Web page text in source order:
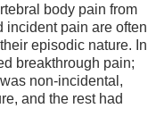
body pain from
incident pain are often
episodic nature. In
breakthrough pain;
non-incidental,
and the rest had